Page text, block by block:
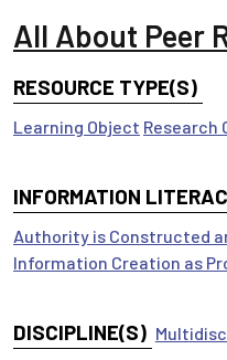
All About Peer
RESOURCE TYPE(S)
Learning Object Research
INFORMATION
Authority is Constructed
Information Creation as
DISCIPLINE(S)